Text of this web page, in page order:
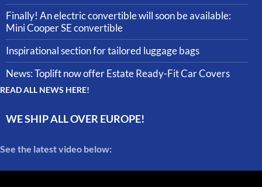
Finally! An electric convertible will soon be available:
Mini Cooper SE convertible
Inspirational section for tailored luggage bags
News: Toplift now offer Estate Ready-Fit Car Covers
READ ALL NEWS HERE!
WE SHIP ALL OVER EUROPE!
See the latest video below: